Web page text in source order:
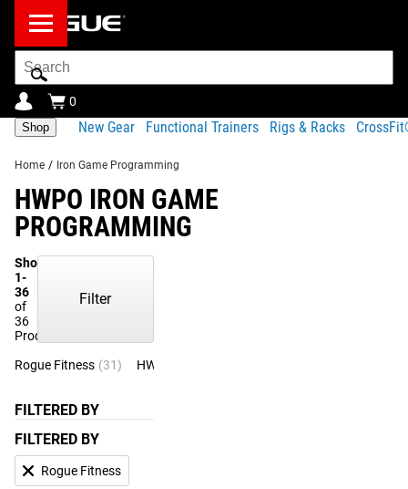
Search
Bar
0
Shop New Gear Functional Trainers Rigs & Racks
Home / Iron Game Programming
HWPO IRON GAME
PROGRAMMING
Showing
1-
36
of
36
Products
Filter
FILTERED BY
FILTERED BY
Rogue Fitness
Rogue Fitness (31) HWPO